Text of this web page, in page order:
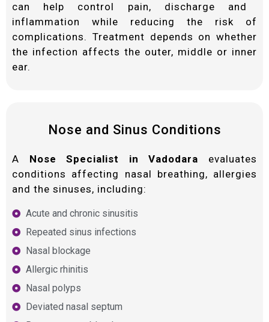
can help control pain, discharge and
inflammation while reducing the risk of
complications. Treatment depends on whether
the infection affects the outer, middle or inner
ear.
Nose and Sinus Conditions
A Nose Specialist in Vadodara evaluates
conditions affecting nasal breathing, allergies
and the sinuses, including:
Acute and chronic sinusitis
Repeated sinus infections
Nasal blockage
Allergic rhinitis
Nasal polyps
Deviated nasal septum